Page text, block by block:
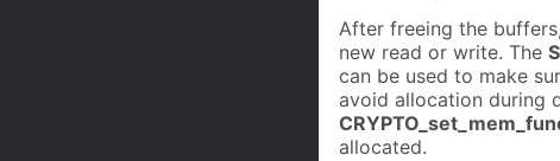
After freeing the
new read or write. The
can be used to make
avoid allocation during
allocated.